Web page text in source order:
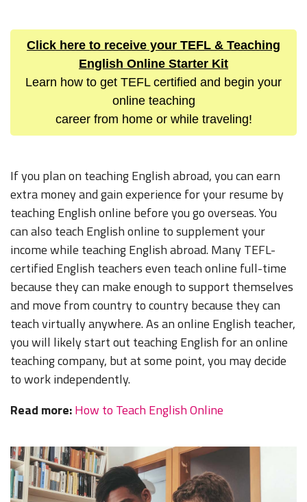
Click here to receive your TEFL & Teaching
English Online Starter Kit
Learn how to get TEFL certified and begin your
online teaching
career from home or while traveling!
If you plan on teaching English abroad, you can earn
extra money and gain experience for your resume by
teaching English online before you go overseas. You
can also teach English online to supplement your
income while teaching English abroad. Many TEFL-
certified English teachers even teach online full-time
because they can make enough to support themselves
and move from country to country because they can
teach virtually anywhere. As an online English teacher,
you will likely start out teaching English for an online
teaching company, but at some point, you may decide
to work independently.
Read more:How to Teach English Online